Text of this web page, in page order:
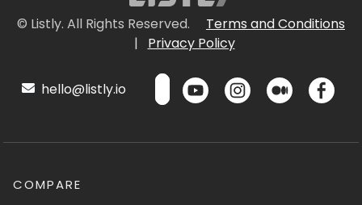
© Listly. All Rights Reserved.
Terms and Conditions
|
Privacy Policy
hello@listly.io
COMPARE